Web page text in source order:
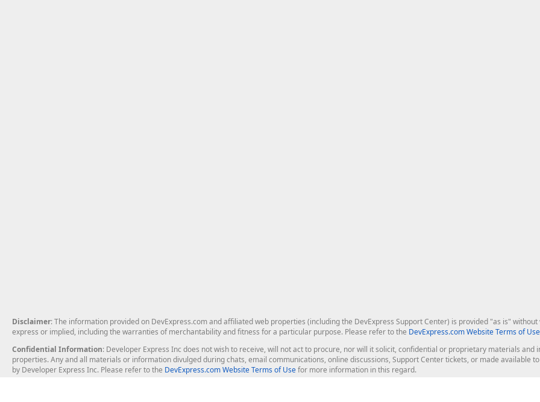
Disclaimer: The information provided on DevExpress.com and affiliated web properties (including the DevExpress Support Center) is provided "as is"
express or implied, including the warranties of merchantability and fitness for a particular purpose. Please refer to the DevExpress.com Website Terms of Use
Confidential Information: Developer Express Inc does not wish to receive, will not act to procure, nor will it solicit, confidential or proprietary materials
properties. Any and all materials or information divulged during chats, email communications, online discussions, Support Center tickets, or made available
by Developer Express Inc. Please refer to the DevExpress.com Website Terms of Usefor more information in this regard.